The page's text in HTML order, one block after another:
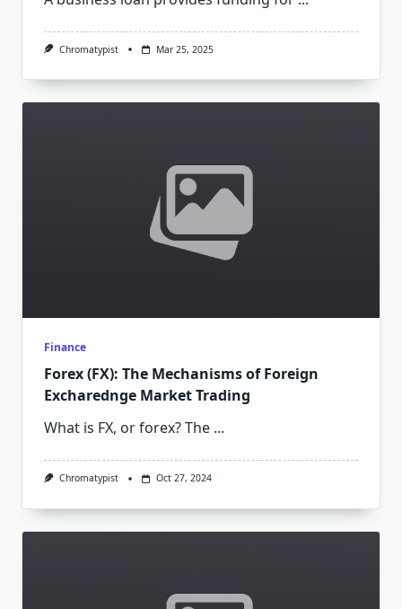
Chromatypist Mar 25, 2025
Finance
Forex (FX): The Mechanisms of Foreign
Excharednge Market Trading
What is FX, or forex? The ...
Chromatypist Oct 27, 2024